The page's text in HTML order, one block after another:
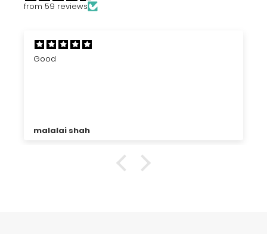
from 59 reviews
Good
malalai shah